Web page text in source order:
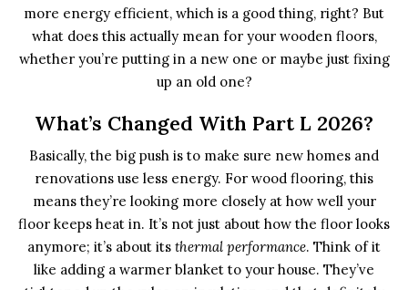
more energy efficient, which is a good thing, right? But
what does this actually mean for your wooden floors,
whether you’re putting in a new one or maybe just fixing
up an old one?
What’s Changed With Part L 2026?
Basically, the big push is to make sure new homes and
renovations use less energy. For wood flooring, this
means they’re looking more closely at how well your
floor keeps heat in. It’s not just about how the floor looks
anymore; it’s about its thermal performance. Think of it
like adding a warmer blanket to your house. They’ve